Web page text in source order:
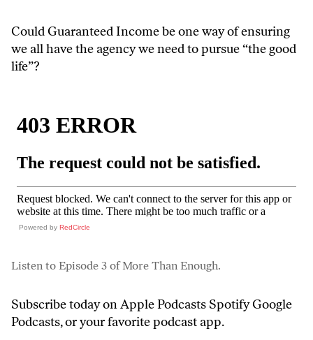
Could Guaranteed Income be one way of ensuring
we all have the agency we need to pursue “the good
life”?
Powered by RedCircle
Listen to Episode 3 of More Than Enough.
Subscribe today onApple Podcasts SpotifyGoogle
Podcasts, or your favorite podcast app.